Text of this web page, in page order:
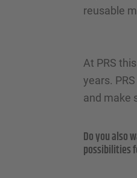
reusable
At PRS
years.
and make
Do you also
possibilities